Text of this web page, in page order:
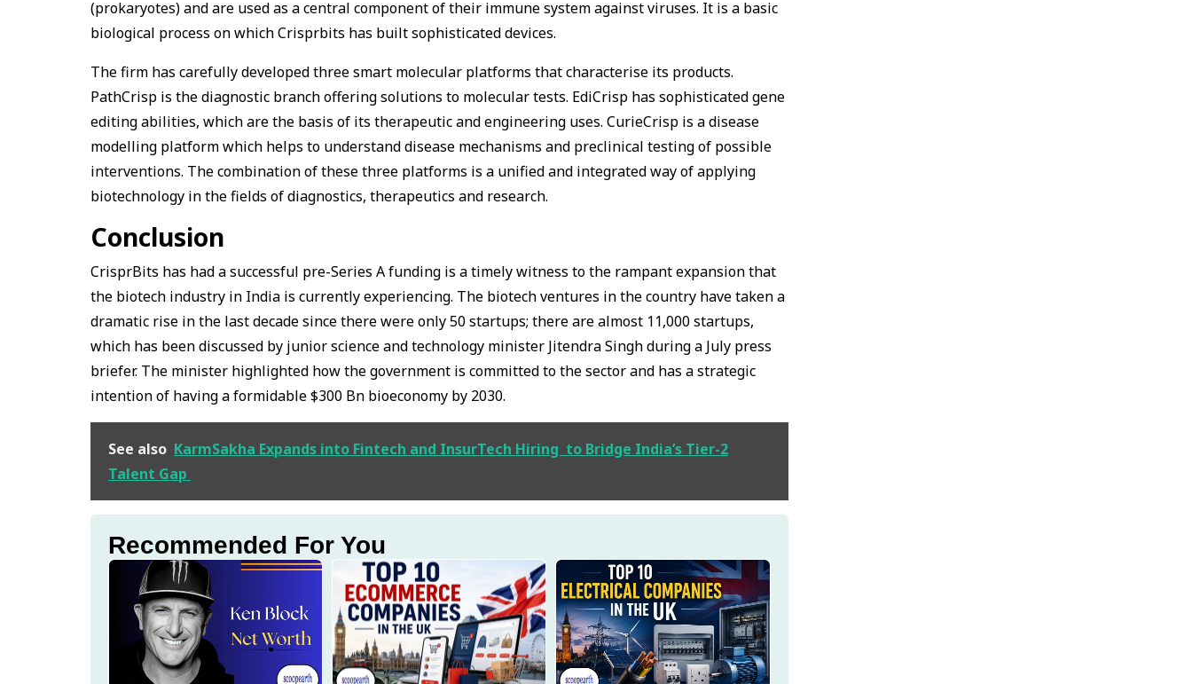
(prokaryotes) and are used as a central component of their immune system against viruses. It is a basic
biological process on which Crisprbits has built sophisticated devices.
The firm has carefully developed three smart molecular platforms that characterise its products.
PathCrisp is the diagnostic branch offering solutions to molecular tests. EdiCrisp has sophisticated gene
editing abilities, which are the basis of its therapeutic and engineering uses. CurieCrisp is a disease
modelling platform which helps to understand disease mechanisms and preclinical testing of possible
interventions. The combination of these three platforms is a unified and integrated way of applying
biotechnology in the fields of diagnostics, therapeutics and research.
Conclusion
CrisprBits has had a successful pre-Series A funding is a timely witness to the rampant expansion that
the biotech industry in India is currently experiencing. The biotech ventures in the country have taken a
dramatic rise in the last decade since there were only 50 startups; there are almost 11,000 startups,
which has been discussed by junior science and technology minister Jitendra Singh during a July press
briefer. The minister highlighted how the government is committed to the sector and has a strategic
intention of having a formidable $300 Bn bioeconomy by 2030.
See also KarmSakha Expands into Fintech and InsurTech Hiring to Bridge India’s Tier-2
Talent Gap
Recommended For You